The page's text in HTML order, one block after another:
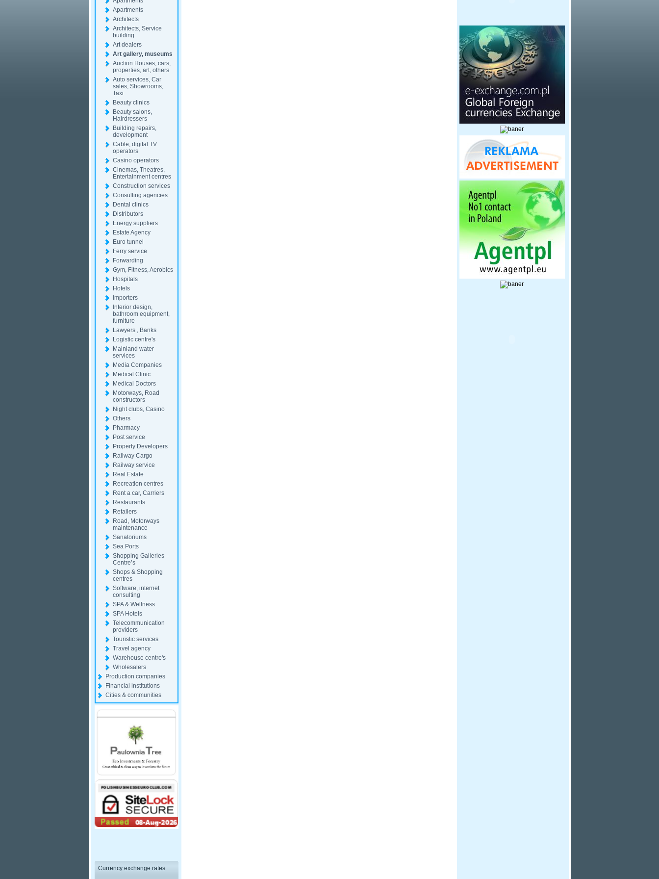
Apartments
Architects
Architects, Service
building
Art dealers
Art gallery, museums
Auction Houses, cars,
properties, art, others
Auto services, Car
sales, Showrooms,
Taxi
Beauty clinics
Beauty salons,
Hairdressers
Building repairs,
development
Cable, digital TV
operators
Casino operators
Cinemas, Theatres,
Entertainment centres
Construction services
Consulting agencies
Dental clinics
Distributors
Energy suppliers
Estate Agency
Euro tunnel
Ferry service
Forwarding
Gym, Fitness, Aerobics
Hospitals
Hotels
Importers
Interior design,
bathroom equipment,
furniture
Lawyers , Banks
Logistic centre's
Mainland water
services
Media Companies
Medical Clinic
Medical Doctors
Motorways, Road
constructors
Night clubs, Casino
Others
Pharmacy
Post service
Property Developers
Railway Cargo
Railway service
Real Estate
Recreation centres
Rent a car, Carriers
Restaurants
Retailers
Road, Motorways
maintenance
Sanatoriums
Sea Ports
Shopping Galleries –
Centre’s
Shops & Shopping
centres
Software, internet
consulting
SPA & Wellness
SPA Hotels
Telecommunication
providers
Touristic services
Travel agency
Warehouse centre's
Wholesalers
Production companies
Financial institutions
Cities & communities
Currency exchange rates